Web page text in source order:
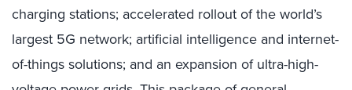
charging stations; accelerated rollout of the world’s
largest 5G network; artificial intelligence and internet-
of-things solutions; and an expansion of ultra-high-